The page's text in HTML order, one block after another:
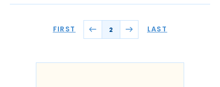
FIRST 2 LAST